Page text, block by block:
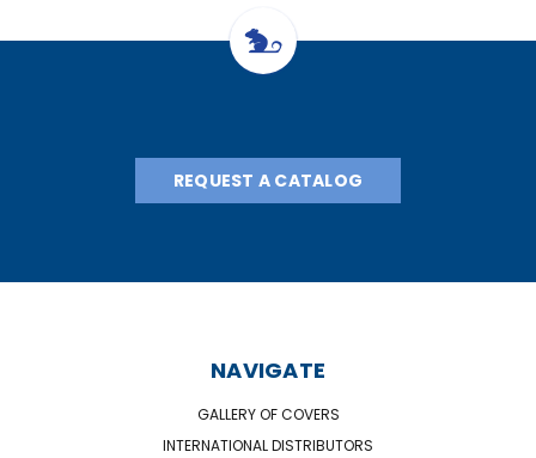
REQUEST A CATALOG
NAVIGATE
GALLERY OF COVERS
INTERNATIONAL DISTRIBUTORS